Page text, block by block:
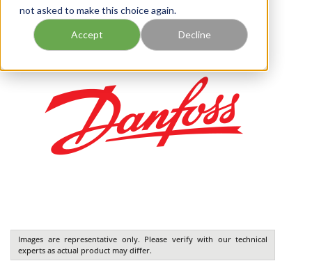
not asked to make this choice again.
Accept Decline
Images are representative only. Please verify with our technical
experts as actual product may differ.